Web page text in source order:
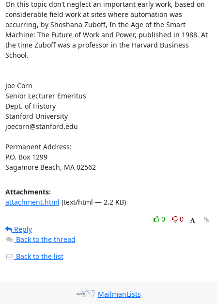
On this topic don’t neglect an important early work, based on
considerable field work at sites where automation was
occurring, by Shoshana Zuboff, In the Age of the Smart
Machine: The Future of Work and Power, published in 1988. At
the time Zuboff was a professor in the Harvard Business
School.
Joe Corn
Senior Lecturer Emeritus
Dept. of History
Stanford University
joecorn@stanford.edu
Permanent Address:
P.O. Box 1299
Sagamore Beach, MA 02562
Attachments:
attachment.html (text/html — 2.2 KB)
0
0
Reply
Back to the thread
Back to the list
MailmanLists